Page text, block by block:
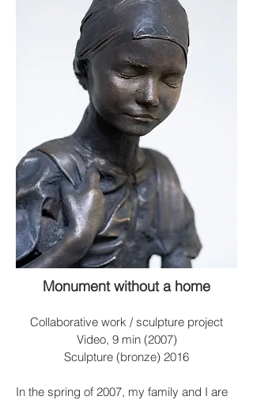
Monument without a home
Collaborative work / sculpture project
Video, 9 min (2007)
Sculpture (bronze) 2016
In the spring of 2007, my family and I are